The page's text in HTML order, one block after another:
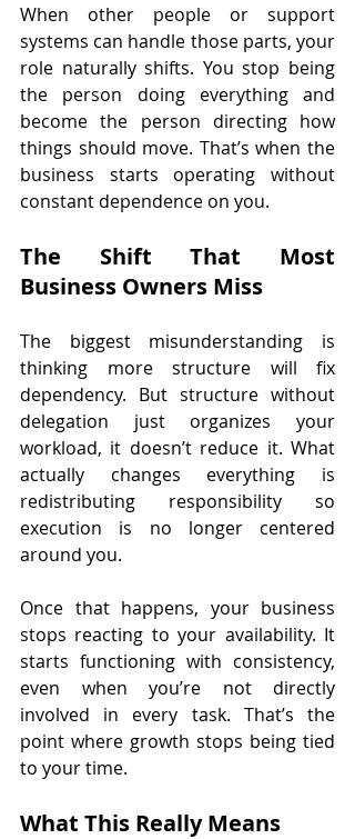
When other people or support
systems can handle those parts, your
role naturally shifts. You stop being
the person doing everything and
become the person directing how
things should move. That’s when the
business starts operating without
constant dependence on you.
The Shift That Most
Business Owners Miss
The biggest misunderstanding is
thinking more structure will fix
dependency. But structure without
delegation just organizes your
workload, it doesn’t reduce it. What
actually changes everything is
redistributing responsibility so
execution is no longer centered
around you.
Once that happens, your business
stops reacting to your availability. It
starts functioning with consistency,
even when you’re not directly
involved in every task. That’s the
point where growth stops being tied
to your time.
What This Really Means